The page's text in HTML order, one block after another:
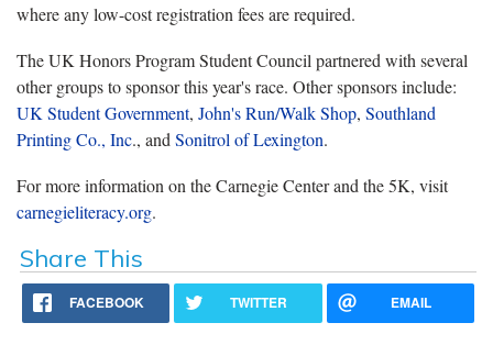
where any low-cost registration fees are required.
The UK Honors Program Student Council partnered with several
other groups to sponsor this year's race. Other sponsors include:
UK Student Government, John's Run/Walk Shop, Southland
Printing Co., Inc., and Sonitrol of Lexington.
For more information on the Carnegie Center and the 5K, visit
carnegieliteracy.org.
Share This
FACEBOOK TWITTER EMAIL